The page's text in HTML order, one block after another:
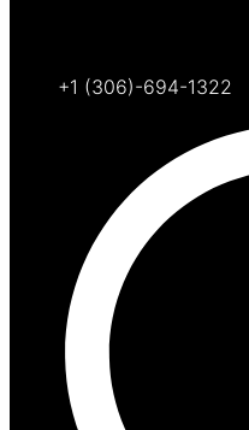
+1 (306)-694-1322